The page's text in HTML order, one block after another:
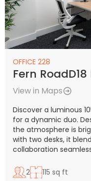
OFFICE 228
Fern RoadD18
View in Maps
Discover a luminous
for a dynamic duo.
the atmosphere is
with two desks, it
collaboration
2 115 sq ft